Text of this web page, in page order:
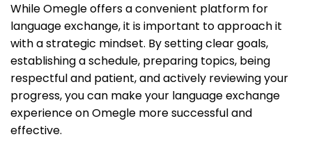
While Omegle offers a convenient platform for
language exchange, it is important to approach it
with a strategic mindset. By setting clear goals,
establishing a schedule, preparing topics, being
respectful and patient, and actively reviewing your
progress, you can make your language exchange
experience on Omegle more successful and
effective.